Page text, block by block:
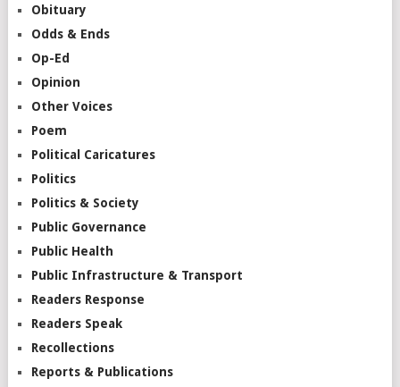
Obituary
Odds & Ends
Op-Ed
Opinion
Other Voices
Poem
Political Caricatures
Politics
Politics & Society
Public Governance
Public Health
Public Infrastructure & Transport
Readers Response
Readers Speak
Recollections
Reports & Publications